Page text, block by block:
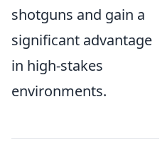
shotguns and gain a
significant advantage
in high-stakes
environments.